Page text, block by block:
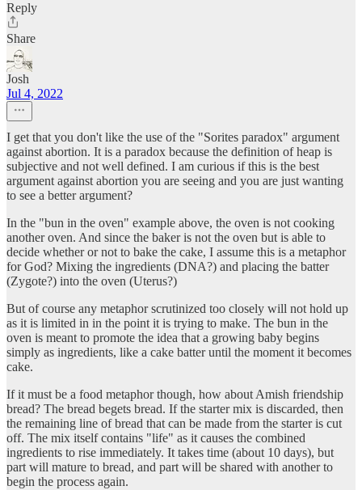
Reply
Share
Josh
Jul 4, 2022
I get that you don't like the use of the "Sorites paradox" argument
against abortion. It is a paradox because the definition of heap is
subjective and not well defined. I am curious if this is the best
argument against abortion you are seeing and you are just wanting
to see a better argument?
In the "bun in the oven" example above, the oven is not cooking
another oven. And since the baker is not the oven but is able to
decide whether or not to bake the cake, I assume this is a metaphor
for God? Mixing the ingredients (DNA?) and placing the batter
(Zygote?) into the oven (Uterus?)
But of course any metaphor scrutinized too closely will not hold up
as it is limited in in the point it is trying to make. The bun in the
oven is meant to promote the idea that a growing baby begins
simply as ingredients, like a cake batter until the moment it becomes
cake.
If it must be a food metaphor though, how about Amish friendship
bread? The bread begets bread. If the starter mix is discarded, then
the remaining line of bread that can be made from the starter is cut
off. The mix itself contains "life" as it causes the combined
ingredients to rise immediately. It takes time (about 10 days), but
part will mature to bread, and part will be shared with another to
begin the process again.